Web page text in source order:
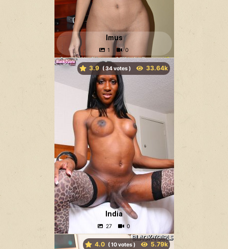
Imus
3.9 ( votes )
India
4.0 ( votes )